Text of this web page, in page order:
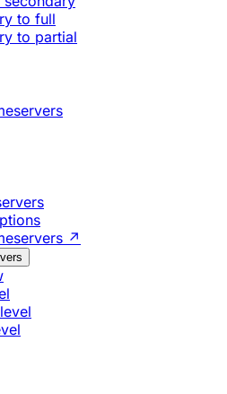
to full
to partial
↗